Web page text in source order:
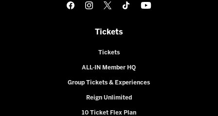
Tickets
Tickets
ALL-IN Member HQ
Group Tickets & Experiences
Reign Unlimited
10 Ticket Flex Plan